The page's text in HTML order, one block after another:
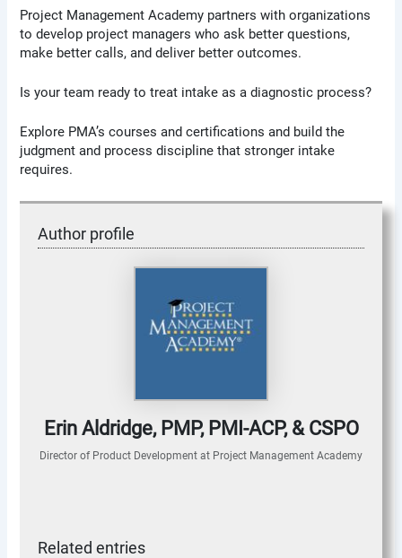
Project Management Academy partners with organizations
to develop project managers who ask better questions,
make better calls, and deliver better outcomes.
Is your team ready to treat intake as a diagnostic process?
Explore PMA’s courses and certifications and build the
judgment and process discipline that stronger intake
requires.
Author profile
Erin Aldridge, PMP, PMI-ACP, & CSPO
Director of Product Development at Project Management Academy
Related entries